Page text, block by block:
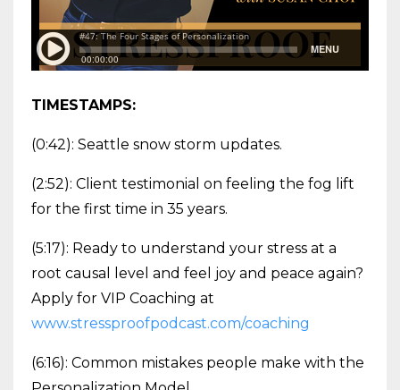
TIMESTAMPS:
(0:42): Seattle snow storm updates.
(2:52): Client testimonial on feeling the fog lift
for the first time in 35 years.
(5:17): Ready to understand your stress at a
root causal level and feel joy and peace again?
Apply for VIP Coaching at
www.stressproofpodcast.com/coaching
(6:16): Common mistakes people make with the